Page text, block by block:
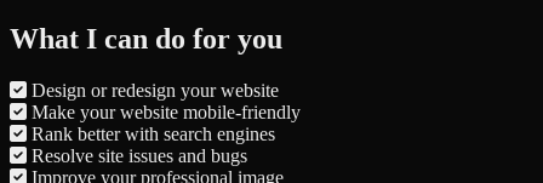
What I can do for you
Design or redesign your website
Make your website mobile-friendly
Rank better with search engines
Resolve site issues and bugs
Improve your professional image